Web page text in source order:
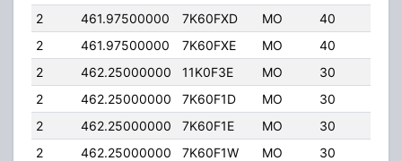
2
461.97500000 7K60FXD MO 40
2
461.97500000 7K60FXE MO 40
2
462.25000000 11K0F3E MO 30
2
462.25000000 7K60F1D MO 30
2
462.25000000 7K60F1E MO 30
2
462.25000000 7K60F1W MO 30